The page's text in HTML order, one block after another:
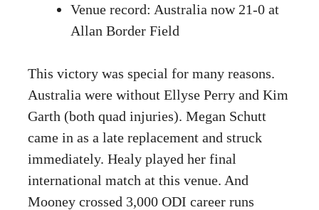
Venue record: Australia now 21-0 at
Allan Border Field
This victory was special for many reasons.
Australia were without Ellyse Perry and Kim
Garth (both quad injuries). Megan Schutt
came in as a late replacement and struck
immediately. Healy played her final
international match at this venue. And
Mooney crossed 3,000 ODI career runs